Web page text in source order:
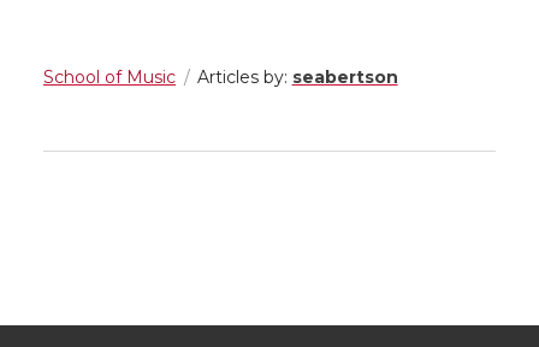
School of Music Articles by: seabertson